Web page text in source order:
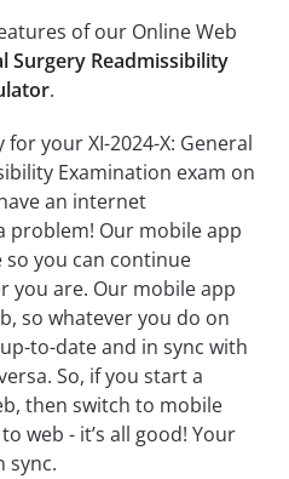
of our Online Web
Surgery Readmissibility
.
your XI-2024-X: General
Examination exam on
an internet
problem! Our mobile app
so you can continue
you are. Our mobile app
so whatever you do on
to-date and in sync with
So, if you start a
then switch to mobile
web - it’s all good! Your
sync.